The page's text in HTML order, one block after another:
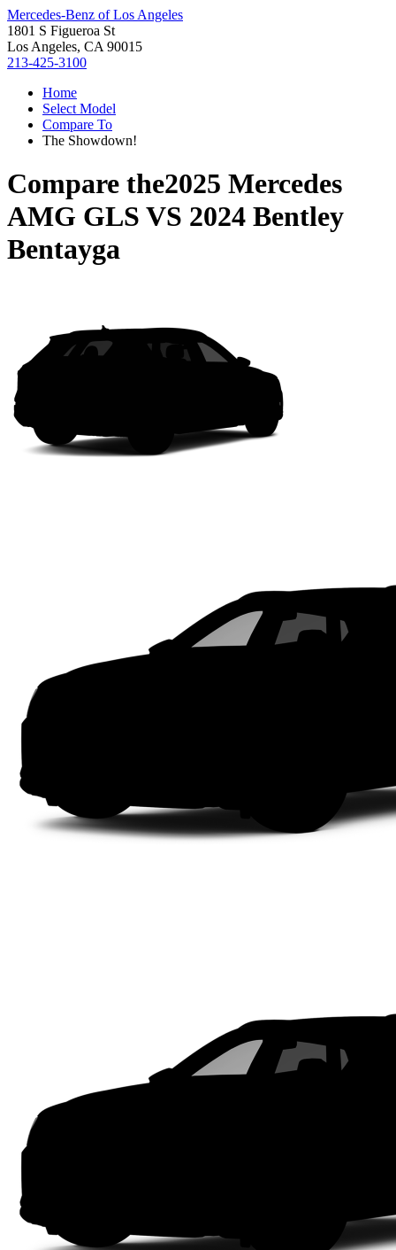
Mercedes-Benz of Los Angeles
1801 S Figueroa St
Los Angeles, CA 90015
213-425-3100
Home
Select Model
Compare To
The Showdown!
Compare the2025 Mercedes
AMG GLS VS 2024 Bentley
Bentayga